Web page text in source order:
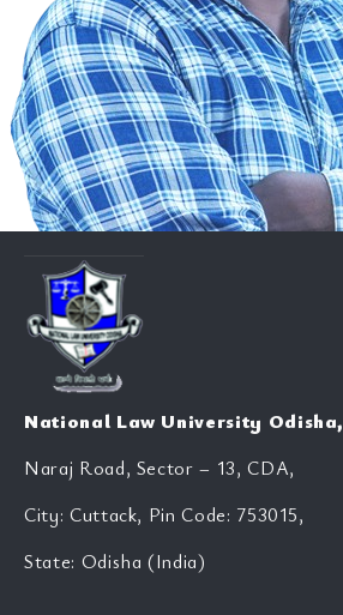
National Law University Odisha,
Naraj Road, Sector – 13, CDA,
City: Cuttack, Pin Code: 753015,
State: Odisha (India)